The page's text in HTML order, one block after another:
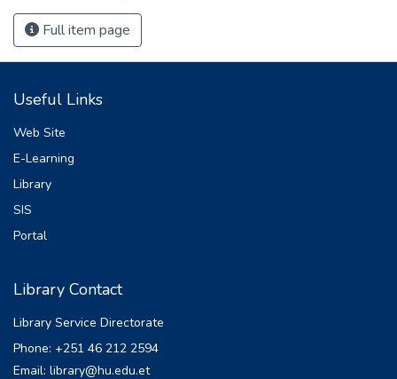
Full item page
Useful Links
Web Site
E-Learning
Library
SIS
Portal
Library Contact
Library Service Directorate
Phone: +251 46 212 2594
Email: library@hu.edu.et